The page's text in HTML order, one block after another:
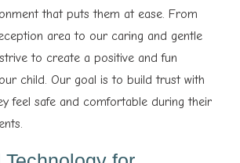
that puts them at ease. From
area to our caring and gentle
to create a positive and fun
child. Our goal is to build trust with
feel safe and comfortable during their